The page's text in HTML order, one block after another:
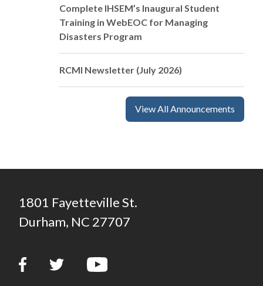
Complete IHSEM’s Inaugural Student
Training in WebEOC for Managing
Disasters Program
RCMI Newsletter (July 2026)
View All Announcements
1801 Fayetteville St.
Durham, NC 27707